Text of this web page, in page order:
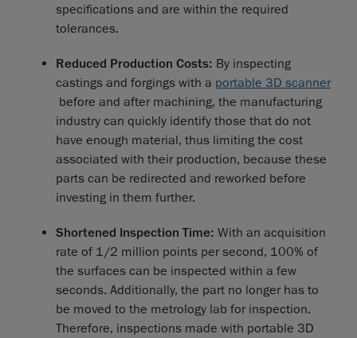
specifications and are within the required
tolerances.
Reduced Production Costs: By inspecting
castings and forgings with a portable 3D scanner
before and after machining, the manufacturing
industry can quickly identify those that do not
have enough material, thus limiting the cost
associated with their production, because these
parts can be redirected and reworked before
investing in them further.
Shortened Inspection Time: With an acquisition
rate of 1/2 million points per second, 100% of
the surfaces can be inspected within a few
seconds. Additionally, the part no longer has to
be moved to the metrology lab for inspection.
Therefore, inspections made with portable 3D